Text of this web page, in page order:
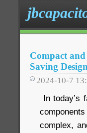
Compact
Saving
2024-10-7
In today’s
complex,